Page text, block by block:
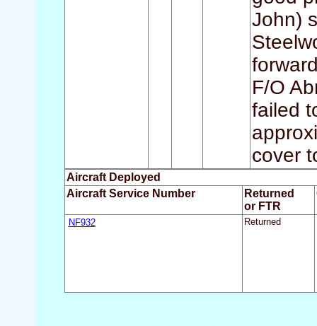
John)
F/O
failed
cover
Aircraft Deployed
Aircraft Service Number
Returned
or FTR
NF932 Returned